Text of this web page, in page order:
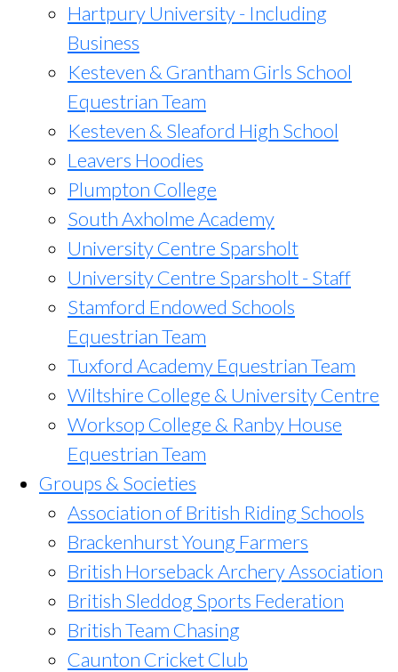
Hartpury University - Including
Business
Kesteven & Grantham Girls School
Equestrian Team
Kesteven & Sleaford High School
Leavers Hoodies
Plumpton College
South Axholme Academy
University Centre Sparsholt
University Centre Sparsholt - Staff
Stamford Endowed Schools
Equestrian Team
Tuxford Academy Equestrian Team
Wiltshire College & University Centre
Worksop College & Ranby House
Equestrian Team
Groups & Societies
Association of British Riding Schools
Brackenhurst Young Farmers
British Horseback Archery Association
British Sleddog Sports Federation
British Team Chasing
Caunton Cricket Club